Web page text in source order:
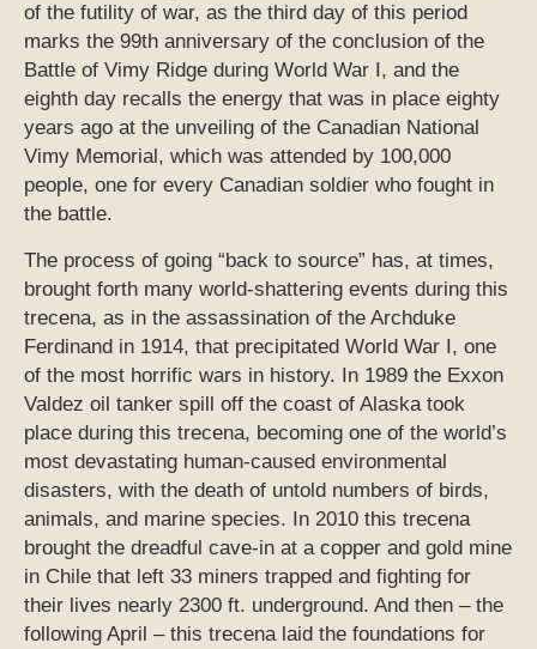
of the futility of war, as the third day of this period
marks the 99th anniversary of the conclusion of the
Battle of Vimy Ridge during World War I, and the
eighth day recalls the energy that was in place eighty
years ago at the unveiling of the Canadian National
Vimy Memorial, which was attended by 100,000
people, one for every Canadian soldier who fought in
the battle.
The process of going “back to source” has, at times,
brought forth many world-shattering events during this
trecena, as in the assassination of the Archduke
Ferdinand in 1914, that precipitated World War I, one
of the most horrific wars in history. In 1989 the Exxon
Valdez oil tanker spill off the coast of Alaska took
place during this trecena, becoming one of the world’s
most devastating human-caused environmental
disasters, with the death of untold numbers of birds,
animals, and marine species. In 2010 this trecena
brought the dreadful cave-in at a copper and gold mine
in Chile that left 33 miners trapped and fighting for
their lives nearly 2300 ft. underground. And then – the
following April – this trecena laid the foundations for